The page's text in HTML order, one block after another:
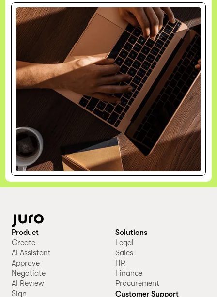
Product
Create
AI Assistant
Approve
Negotiate
AI Review
Sign
Solutions
Legal
Sales
HR
Finance
Procurement
Customer Support